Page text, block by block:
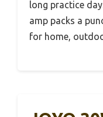
long practice
amp packs a
for home,